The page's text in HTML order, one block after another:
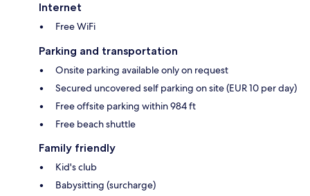
Internet
Free WiFi
Parking and transportation
Onsite parking available only on request
Secured uncovered self parking on site (EUR 10 per day)
Free offsite parking within 984 ft
Free beach shuttle
Family friendly
Kid's club
Babysitting (surcharge)